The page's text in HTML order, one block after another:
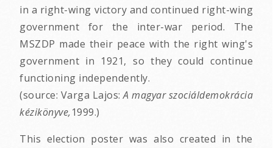
in a right-wing victory and continued right-wing
government for the inter-war period. The
MSZDP made their peace with the right wing's
government in 1921, so they could continue
functioning independently.
(source: Varga Lajos:A magyar szociáldemokrácia
kézikönyve,1999.)
This election poster was also created in the